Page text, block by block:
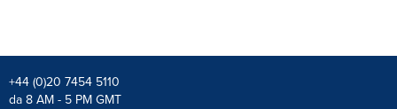
+44 (0)20 7454 5110
da 8 AM - 5 PM GMT